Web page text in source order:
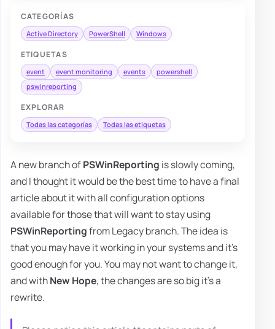
CATEGORÍAS
Active Directory PowerShell Windows
ETIQUETAS
event event monitoring events
powershell
pswinreporting
EXPLORAR
Todas las categorías Todas las etiquetas
A new branch ofPSWinReporting is slowly coming,
and I thought it would be the best time to have a final
article about it with all configuration options
available for those that will want to stay using
PSWinReportingfrom Legacy branch. The idea is
that you may have it working in your systems and it's
good enough for you. You may not want to change it,
and withNew Hope, the changes are so big it's a
rewrite.